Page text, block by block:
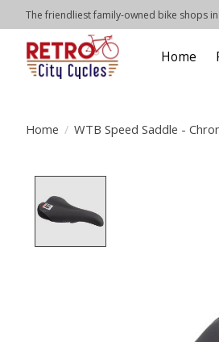
The friendliest family-owned bike shops
Home
Home / WTB Speed Saddle -